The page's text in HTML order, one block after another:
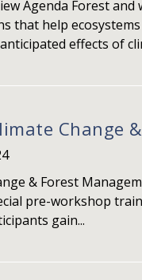
Agenda Forest
that help
effects of
Change
& Forest
pre-workshop
gain...